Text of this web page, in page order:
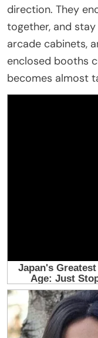
direction. They
together, and
arcade cabinets,
enclosed booths
becomes almost